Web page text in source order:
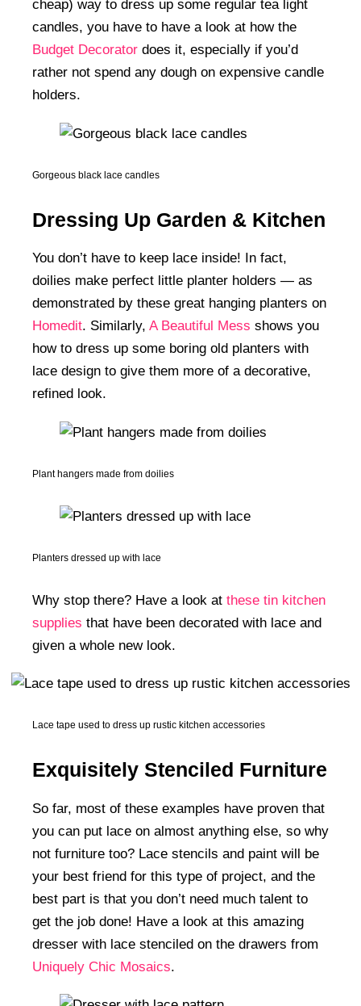
cheap) way to dress up some regular tea light
candles, you have to have a look at how the
Budget Decorator does it, especially if you’d
rather not spend any dough on expensive candle
holders.
Gorgeous black lace candles
Dressing Up Garden & Kitchen
You don’t have to keep lace inside! In fact,
doilies make perfect little planter holders — as
demonstrated by these great hanging planters on
Homedit. Similarly, A Beautiful Mess shows you
how to dress up some boring old planters with
lace design to give them more of a decorative,
refined look.
Plant hangers made from doilies
Planters dressed up with lace
Why stop there? Have a look at these tin kitchen
supplies that have been decorated with lace and
given a whole new look.
Lace tape used to dress up rustic kitchen accessories
Exquisitely Stenciled Furniture
So far, most of these examples have proven that
you can put lace on almost anything else, so why
not furniture too? Lace stencils and paint will be
your best friend for this type of project, and the
best part is that you don’t need much talent to
get the job done! Have a look at this amazing
dresser with lace stenciled on the drawers from
Uniquely Chic Mosaics.